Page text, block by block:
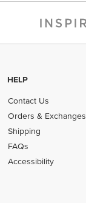
HELP
Contact Us
Orders & Exchanges
Shipping
FAQs
Accessibility